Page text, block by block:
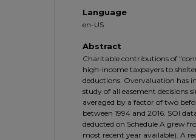
Language
en-US
Abstract
Charitable contributions of
high-income taxpayers to
deductions. Overvaluation has
study of all easement decisions
averaged by a factor of two
between 1994 and 2016. SOI
deducted on Schedule A grew
most recent year available). A